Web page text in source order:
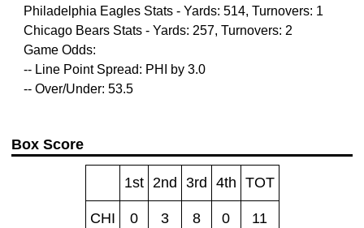
Philadelphia Eagles Stats - Yards: 514, Turnovers: 1
Chicago Bears Stats - Yards: 257, Turnovers: 2
Game Odds:
-- Line Point Spread: PHI by 3.0
-- Over/Under: 53.5
Box Score
1st 2nd 3rd 4th TOT
CHI 0 3 8 0 11